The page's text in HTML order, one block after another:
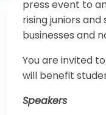
press event to
rising juniors
businesses and
You are invited
will benefit
Speakers